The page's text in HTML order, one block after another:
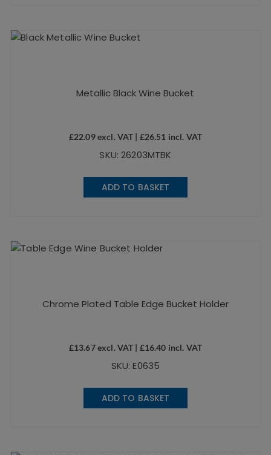
Metallic Black Wine Bucket
£22.09excl. VAT | £26.51 incl. VAT
SKU: 26203MTBK
ADD TO BASKET
Chrome Plated Table Edge Bucket Holder
£13.67excl. VAT | £16.40 incl. VAT
SKU: E0635
ADD TO BASKET